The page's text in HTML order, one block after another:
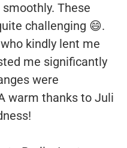
These
challenging 😄.
kindly lent me
me significantly
were
warm thanks to Juli